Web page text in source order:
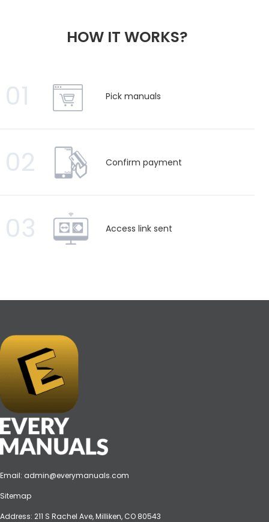
HOW IT WORKS?
01 Pick manuals
02 Confirm payment
03 Access link sent
Email: admin@everymanuals.com
Sitemap
Address: 211 S Rachel Ave, Milliken, CO 80543